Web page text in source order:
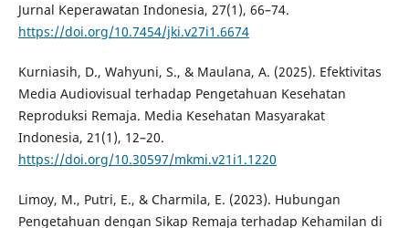
Jurnal Keperawatan Indonesia, 27(1), 66–74.
https://doi.org/10.7454/jki.v27i1.6674
Kurniasih, D., Wahyuni, S., & Maulana, A. (2025). Efektivitas
Media Audiovisual terhadap Pengetahuan Kesehatan
Reproduksi Remaja. Media Kesehatan Masyarakat
Indonesia, 21(1), 12–20.
https://doi.org/10.30597/mkmi.v21i1.1220
Limoy, M., Putri, E., & Charmila, E. (2023). Hubungan
Pengetahuan dengan Sikap Remaja terhadap Kehamilan di